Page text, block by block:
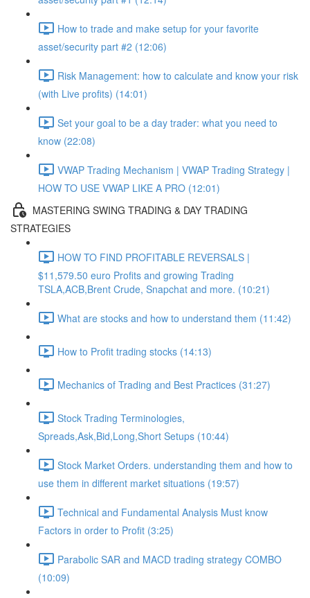
How to trade and make setup for your favorite
asset/security part #2 (12:06)
Risk Management: how to calculate and know your risk
(with Live profits) (14:01)
Set your goal to be a day trader: what you need to
know (22:08)
VWAP Trading Mechanism | VWAP Trading Strategy |
HOW TO USE VWAP LIKE A PRO (12:01)
MASTERING SWING TRADING & DAY TRADING
STRATEGIES
HOW TO FIND PROFITABLE REVERSALS |
$11,579.50 euro Profits and growing Trading
TSLA,ACB,Brent Crude, Snapchat and more. (10:21)
What are stocks and how to understand them (11:42)
How to Profit trading stocks (14:13)
Mechanics of Trading and Best Practices (31:27)
Stock Trading Terminologies,
Spreads,Ask,Bid,Long,Short Setups (10:44)
Stock Market Orders. understanding them and how to
use them in different market situations (19:57)
Technical and Fundamental Analysis Must know
Factors in order to Profit (3:25)
Parabolic SAR and MACD trading strategy COMBO​
(10:09)